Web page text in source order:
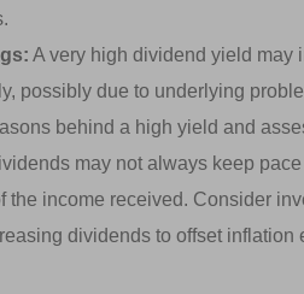
A very high dividend yield may
possibly due to underlying
behind a high yield and
may not always keep
the income received. Consider
dividends to offset inflation